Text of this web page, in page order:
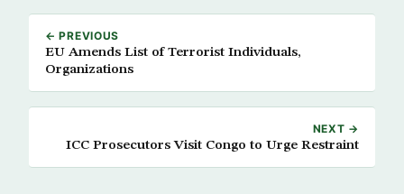
← PREVIOUS
EU Amends List of Terrorist Individuals,
Organizations
NEXT →
ICC Prosecutors Visit Congo to Urge Restraint